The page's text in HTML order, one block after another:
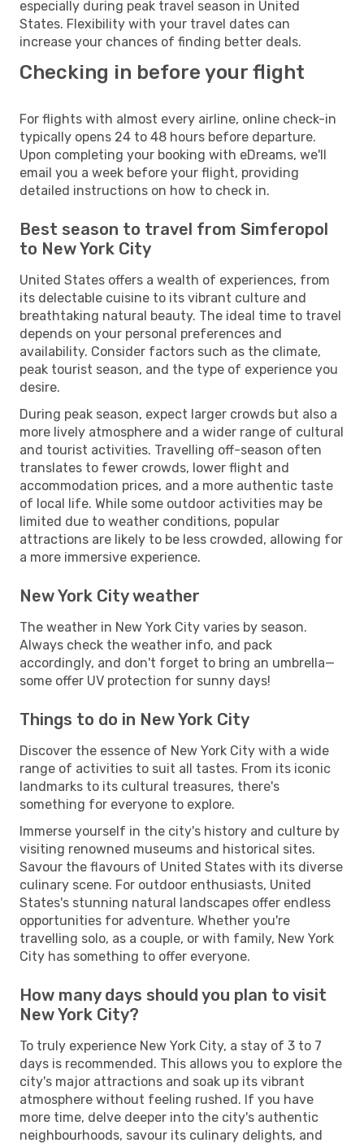
especially during peak travel season in United
States. Flexibility with your travel dates can
increase your chances of finding better deals.
Checking in before your flight
For flights with almost every airline, online check-in
typically opens 24 to 48 hours before departure.
Upon completing your booking with eDreams, we'll
email you a week before your flight, providing
detailed instructions on how to check in.
Best season to travel from Simferopol
to New York City
United States offers a wealth of experiences, from
its delectable cuisine to its vibrant culture and
breathtaking natural beauty. The ideal time to travel
depends on your personal preferences and
availability. Consider factors such as the climate,
peak tourist season, and the type of experience you
desire.
During peak season, expect larger crowds but also a
more lively atmosphere and a wider range of cultural
and tourist activities. Travelling off-season often
translates to fewer crowds, lower flight and
accommodation prices, and a more authentic taste
of local life. While some outdoor activities may be
limited due to weather conditions, popular
attractions are likely to be less crowded, allowing for
a more immersive experience.
New York City weather
The weather in New York City varies by season.
Always check the weather info, and pack
accordingly, and don't forget to bring an umbrella—
some offer UV protection for sunny days!
Things to do in New York City
Discover the essence of New York City with a wide
range of activities to suit all tastes. From its iconic
landmarks to its cultural treasures, there's
something for everyone to explore.
Immerse yourself in the city's history and culture by
visiting renowned museums and historical sites.
Savour the flavours of United States with its diverse
culinary scene. For outdoor enthusiasts, United
States's stunning natural landscapes offer endless
opportunities for adventure. Whether you're
travelling solo, as a couple, or with family, New York
City has something to offer everyone.
How many days should you plan to visit
New York City?
To truly experience New York City, a stay of 3 to 7
days is recommended. This allows you to explore the
city's major attractions and soak up its vibrant
atmosphere without feeling rushed. If you have
more time, delve deeper into the city's authentic
neighbourhoods, savour its culinary delights, and